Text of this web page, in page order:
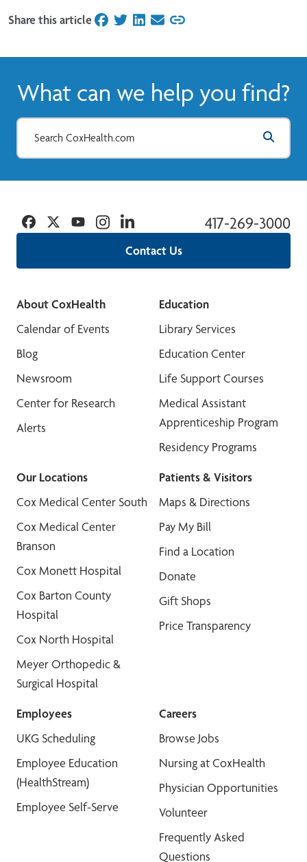
Share this articleon Facebook
on Twitter
on LinkedIn
on Email
What can we help you find?
Contact Us
417-269-3000
Facebook
TwitterYouTubeInstagramLinkedin
About CoxHealth
Calendar of Events
Blog
Newsroom
Center for Research
Alerts
Education
Library Services
Education Center
Life Support Courses
Medical Assistant
Apprenticeship Program
Residency Programs
Our Locations
Cox Medical Center South
Cox Medical Center
Branson
Cox Monett Hospital
Cox Barton County
Hospital
Cox North Hospital
Meyer Orthopedic &
Surgical Hospital
Patients & Visitors
Maps & Directions
Pay My Bill
Find a Location
Donate
Gift Shops
Price Transparency
Employees
UKG Scheduling
Employee Education
(HealthStream)
Employee Self-Serve
Careers
Browse Jobs
Nursing at CoxHealth
Physician Opportunities
Volunteer
Frequently Asked
Questions